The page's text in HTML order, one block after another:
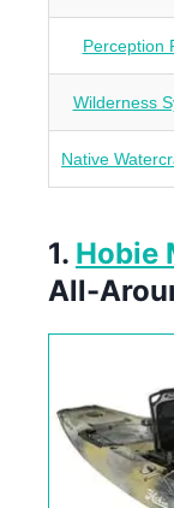
Perception
Wilderness
Native
1. Hobie
All-